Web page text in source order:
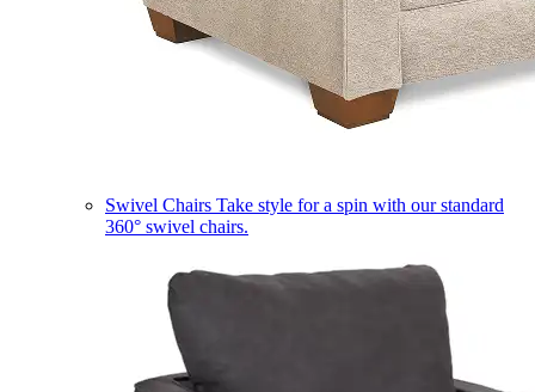
Swivel Chairs Take style for a spin with our standard
360° swivel chairs.